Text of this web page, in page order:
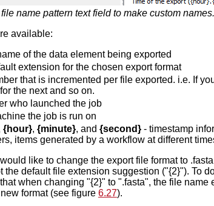
name pattern text field to make custom names.
available:
of the data element being exported
extension for the chosen export format
that is incremented per file exported. i.e. If
the next and so on.
who launched the job
the job is run on
{hour}, {minute}, and {second}- timestamp
items generated by a workflow at different
like to change the export file format to
the default file extension suggestion ("{2}"). To
when changing "{2}" to ".fasta", the file name
format (see figure 6.27).